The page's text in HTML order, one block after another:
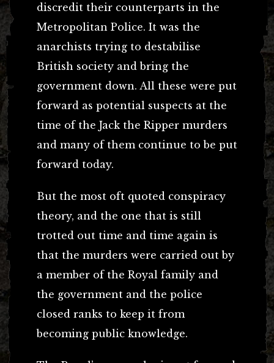
discredit their counterparts in the
Metropolitan Police. It was the
anarchists trying to destabilise
British society and bring the
government down. All these were put
forward as potential suspects at the
time of the Jack the Ripper murders
and many of them continue to be put
forward today.
But the most oft quoted conspiracy
theory, and the one that is still
trotted out time and time again is
that the murders were carried out by
a member of the Royal family and
the government and the police
closed ranks to keep it from
becoming public knowledge.